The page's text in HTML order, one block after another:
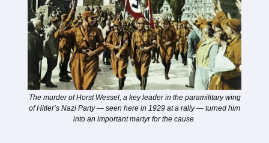
The murder of Horst Wessel, a key leader in the paramilitary wing
of Hitler’s Nazi Party — seen here in 1929 at a rally — turned him
into an important martyr for the cause.